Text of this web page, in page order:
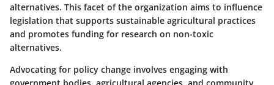
alternatives. This facet of the organization aims to influence
legislation that supports sustainable agricultural practices
and promotes funding for research on non-toxic
alternatives.
Advocating for policy change involves engaging with